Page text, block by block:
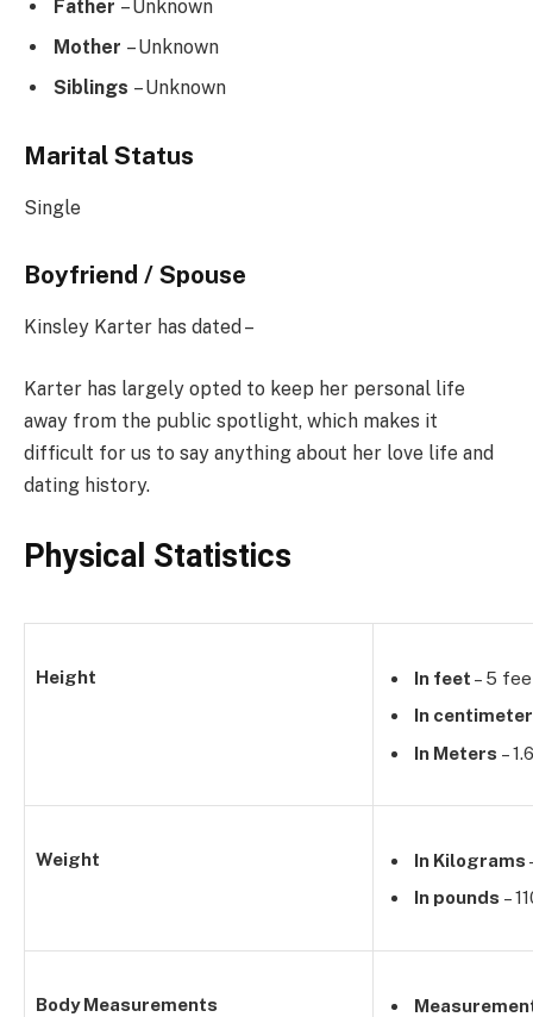
Father – Unknown
Mother – Unknown
Siblings – Unknown
Marital Status
Single
Boyfriend / Spouse
Kinsley Karter has dated –
Karter has largely opted to keep her personal life
away from the public spotlight, which makes it
difficult for us to say anything about her love life and
dating history.
Physical Statistics
Height In feet – 5
In
In Meters –
Weight In Kilograms
In pounds –
Body Measurements